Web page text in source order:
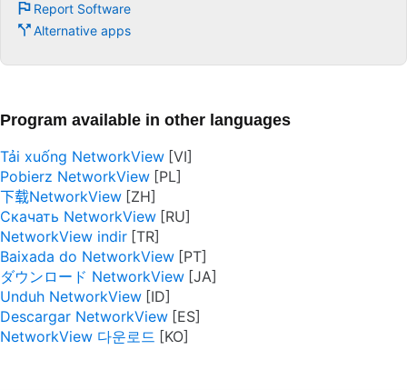
Report Software
Alternative apps
Program available in other languages
Tải xuống NetworkView
Pobierz NetworkView
下载NetworkView
Скачать NetworkView
NetworkView indir
Baixada do NetworkView
ダウンロード NetworkView
Unduh NetworkView
Descargar NetworkView
NetworkView 다운로드